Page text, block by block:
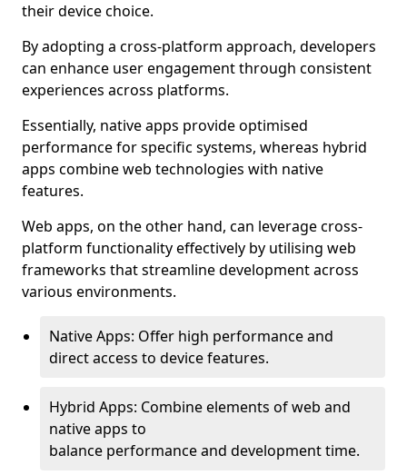
their device choice.
By adopting a cross-platform approach, developers
can enhance user engagement through consistent
experiences across platforms.
Essentially, native apps provide optimised
performance for specific systems, whereas hybrid
apps combine web technologies with native
features.
Web apps, on the other hand, can leverage cross-
platform functionality effectively by utilising web
frameworks that streamline development across
various environments.
Native Apps: Offer high performance and
direct access to device features.
Hybrid Apps: Combine elements of web and
native apps to
balance performance and development time.